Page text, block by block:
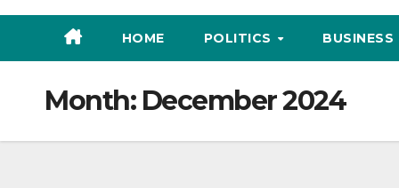
HOME POLITICS BUSINESS
Month: December 2024